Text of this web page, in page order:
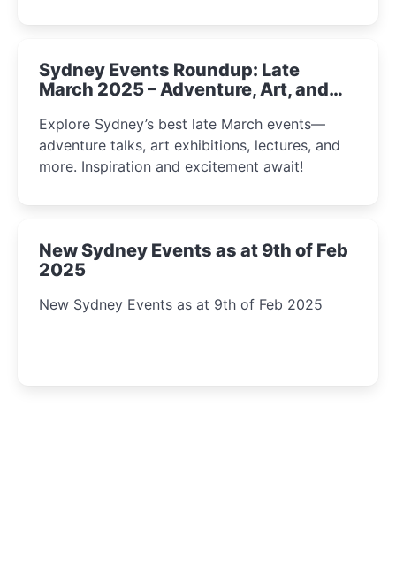
Sydney Events Roundup: Late
March 2025 – Adventure, Art, and
Explore Sydney’s best late March events—
adventure talks, art exhibitions, lectures, and
more. Inspiration and excitement await!
New Sydney Events as at 9th of Feb
2025
New Sydney Events as at 9th of Feb 2025